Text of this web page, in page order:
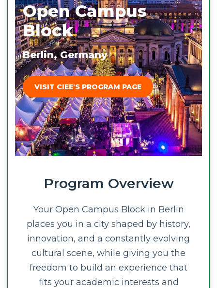
Open Campus
Block
Berlin, Germany
VISIT CIEE'S PROGRAM PAGE
Program Overview
Your Open Campus Block in Berlin
places you in a city shaped by history,
innovation, and a constantly evolving
cultural scene, while giving you the
freedom to build an experience that
fits your academic interests and